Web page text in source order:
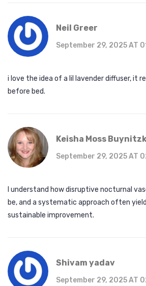
Neil Greer
September 29, 2025 AT
i love the idea of a lil lavender diffuser, it
before bed.
Keisha Moss
September 29, 2025 AT
I understand how disruptive nocturnal
be, and a systematic approach often
sustainable improvement.
Shivam yadav
September 29, 2025 AT